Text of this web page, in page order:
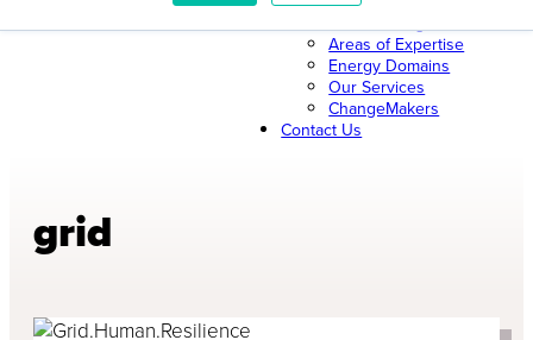
Areas of Expertise
Energy Domains
Our Services
ChangeMakers
Contact Us
grid